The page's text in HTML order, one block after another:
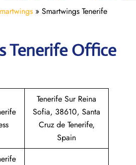
» Smartwings Tenerife
TenerifeOffice
Tenerife Sur Reina
Sofia, 38610, Santa
Cruz de Tenerife,
Spain